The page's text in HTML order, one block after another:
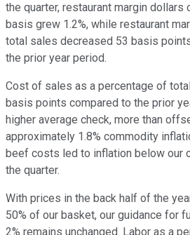
the quarter, restaurant margin dollars
basis grew 1.2%, while restaurant
total sales decreased 53 basis
the prior year period.
Cost of sales as a percentage of
basis points compared to the prior
higher average check, more than
approximately 1.8% commodity
beef costs led to inflation below our
the quarter.
With prices in the back half of the
50% of our basket, our guidance for
2% remains unchanged. Labor as a